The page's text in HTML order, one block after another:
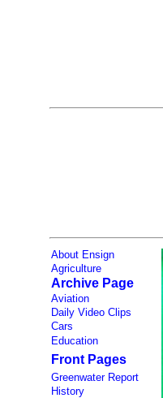
About Ensign
Agriculture
Archive Page
Aviation
Daily Video Clips
Cars
Education
Front Pages
Greenwater Report
History